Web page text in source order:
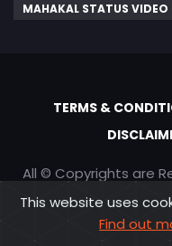
MAHAKAL STATUS VIDEO
TERMS &
All © Copyrights are
are only
This website uses
Find out